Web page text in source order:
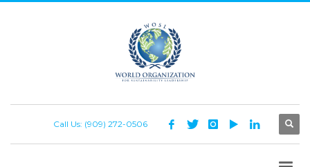
Call Us: (909) 272-0506